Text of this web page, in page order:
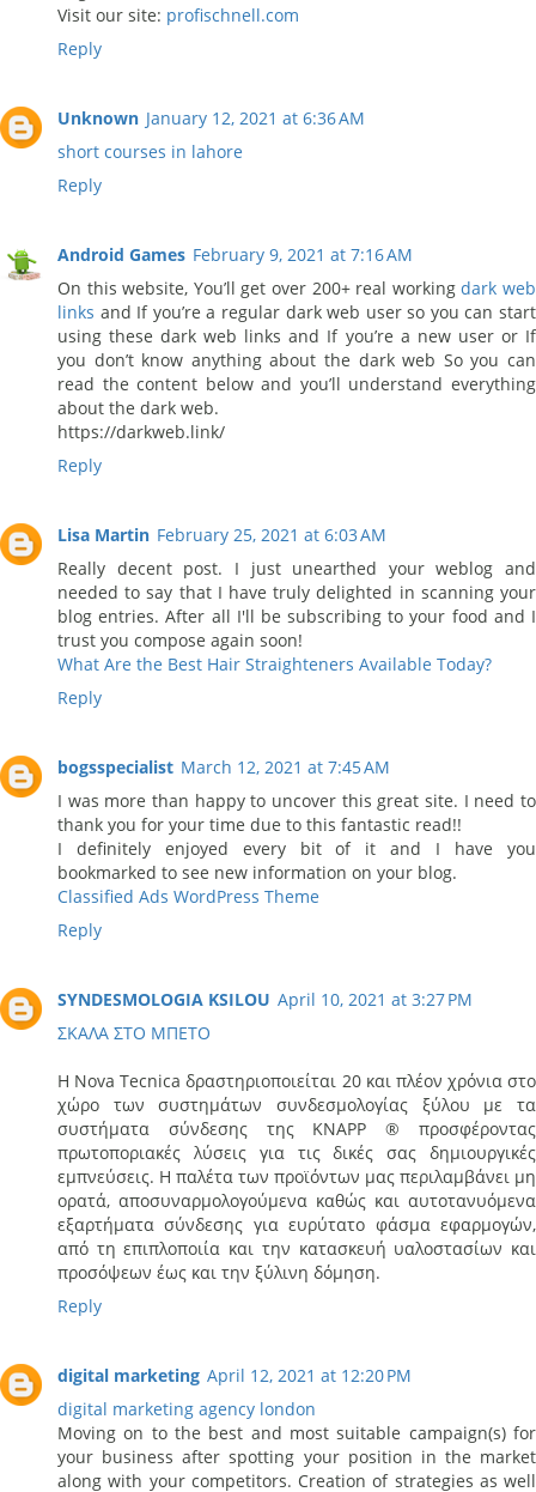
Visit our site: profischnell.com
Reply
Unknown January 12, 2021 at 6:36 AM
short courses in lahore
Reply
Android Games February 9, 2021 at 7:16 AM
On this website, You’ll get over 200+ real workingdark web
links and If you’re a regular dark web user so you can start
using these dark web links and If you’re a new user or If
you don’t know anything about the dark web So you can
read the content below and you’ll understand everything
about the dark web.
https://darkweb.link/
Reply
Lisa Martin February 25, 2021 at 6:03 AM
Really decent post. I just unearthed your weblog and
needed to say that I have truly delighted in scanning your
blog entries. After all I'll be subscribing to your food and I
trust you compose again soon!
What Are the Best Hair Straighteners Available Today?
Reply
bogsspecialist March 12, 2021 at 7:45 AM
I was more than happy to uncover this great site. I need to
thank you for your time due to this fantastic read!!
I definitely enjoyed every bit of it and I have you
bookmarked to see new information on your blog.
Classified Ads WordPress Theme
Reply
SYNDESMOLOGIA KSILOU April 10, 2021 at 3:27 PM
ΣΚΑΛΑ ΣΤΟ ΜΠΕΤΟ
Η Nova Tecnica δραστηριοποιείται 20 και πλέον χρόνια στο
χώρο των συστημάτων συνδεσμολογίας ξύλου με τα
συστήματα σύνδεσης της ΚΝΑΡΡ ® προσφέροντας
πρωτοποριακές λύσεις για τις δικές σας δημιουργικές
εμπνεύσεις. Η παλέτα των προϊόντων μας περιλαμβάνει μη
ορατά, αποσυναρμολογούμενα καθώς και αυτοτανυόμενα
εξαρτήματα σύνδεσης για ευρύτατο φάσμα εφαρμογών,
από τη επιπλοποιία και την κατασκευή υαλοστασίων και
προσόψεων έως και την ξύλινη δόμηση.
Reply
digital marketing April 12, 2021 at 12:20 PM
digital marketing agency london
Moving on to the best and most suitable campaign(s) for
your business after spotting your position in the market
along with your competitors. Creation of strategies as well